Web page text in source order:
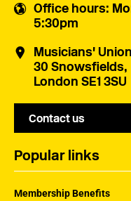
Office hours:
5:30pm
Musicians' Union
30 Snowsfields,
London SE1 3SU
Contact us
Popular links
Membership Benefits